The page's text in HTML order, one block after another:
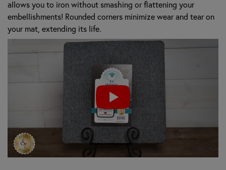
allows you to iron without smashing or flattening your
embellishments! Rounded corners minimize wear and tear on
your mat, extending its life.